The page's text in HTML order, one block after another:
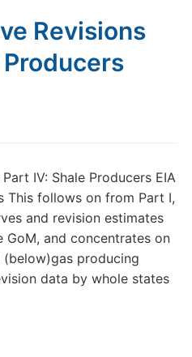
Revisions
Producers
IV: Shale Producers EIA
This follows on from Part I,
and revision estimates
GoM, and concentrates on
producing
data by whole states